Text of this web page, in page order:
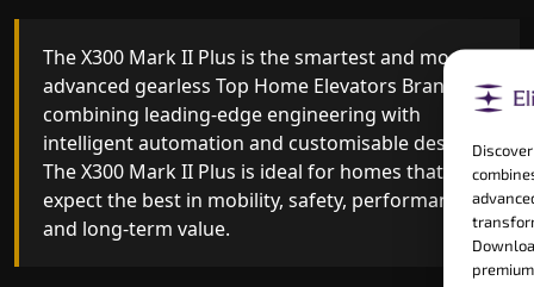
The X300 Mark II builds on innovative gearless
Top Home Elevators Brand engineering with
improved ride quality, ride stability and improved
energy efficiency. With better finishes and
advanced safety architecture, the X300 Mark II
raises the bar for what homeowners expect in a
home lift in Nagaland. The X300 Mark II is perfect
for those who want leading-edge technology at a
The X300 Mark II Plus is the smartest and most
advanced gearless Top Home Elevators Brand yet,
combining leading-edge engineering with
intelligent automation and customisable design.
The X300 Mark II Plus is ideal for homes that
expect the best in mobility, safety, performance
and long-term value.